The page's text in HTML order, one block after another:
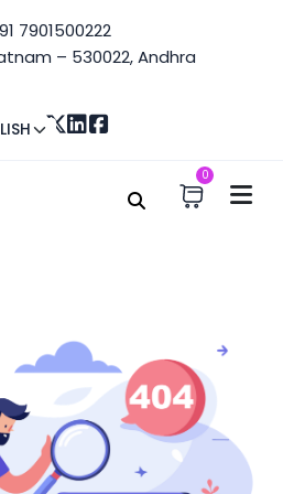
7901500222
– 530022, Andhra
0